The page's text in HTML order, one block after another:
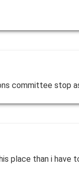
committee stop
place than i have